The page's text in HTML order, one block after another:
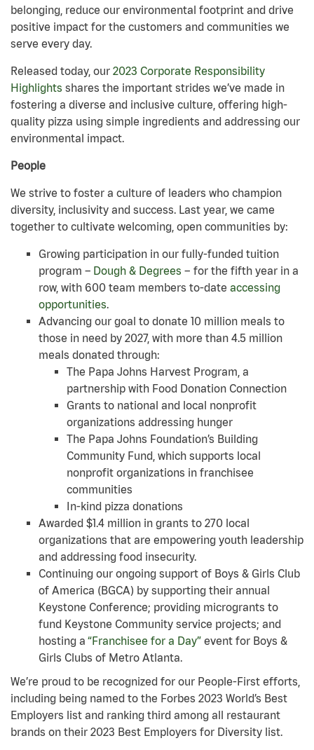
belonging, reduce our environmental footprint and drive
positive impact for the customers and communities we
serve every day.
Released today, our 2023 Corporate Responsibility
Highlights shares the important strides we’ve made in
fostering a diverse and inclusive culture, offering high-
quality pizza using simple ingredients and addressing our
environmental impact.
People
We strive to foster a culture of leaders who champion
diversity, inclusivity and success. Last year, we came
together to cultivate welcoming, open communities by:
Growing participation in our fully-funded tuition
program – Dough & Degrees – for the fifth year in a
row, with 600 team members to-date accessing
opportunities.
Advancing our goal to donate 10 million meals to
those in need by 2027, with more than 4.5 million
meals donated through:
The Papa Johns Harvest Program, a
partnership with Food Donation Connection
Grants to national and local nonprofit
organizations addressing hunger
The Papa Johns Foundation’s Building
Community Fund, which supports local
nonprofit organizations in franchisee
communities
In-kind pizza donations
Awarded $1.4 million in grants to 270 local
organizations that are empowering youth leadership
and addressing food insecurity.
Continuing our ongoing support of Boys & Girls Club
of America (BGCA) by supporting their annual
Keystone Conference; providing microgrants to
fund Keystone Community service projects; and
hosting a “Franchisee for a Day” event for Boys &
Girls Clubs of Metro Atlanta.
We’re proud to be recognized for our People-First efforts,
including being named to the Forbes 2023 World’s Best
Employers list and ranking third among all restaurant
brands on their 2023 Best Employers for Diversity list.